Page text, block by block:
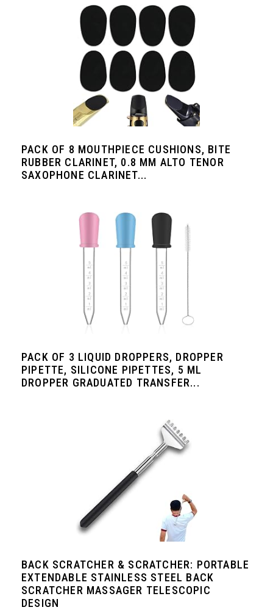
PACK OF 8 MOUTHPIECE CUSHIONS, BITE
RUBBER CLARINET, 0.8 MM ALTO TENOR
SAXOPHONE CLARINET...
PACK OF 3 LIQUID DROPPERS, DROPPER
PIPETTE, SILICONE PIPETTES, 5 ML
DROPPER GRADUATED TRANSFER...
BACK SCRATCHER & SCRATCHER: PORTABLE
EXTENDABLE STAINLESS STEEL BACK
SCRATCHER MASSAGER TELESCOPIC
DESIGN